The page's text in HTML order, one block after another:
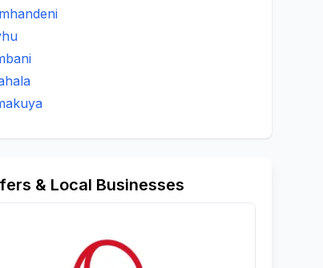
& Local Businesses